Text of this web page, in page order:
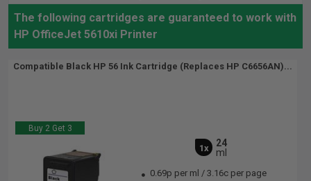
The following cartridges are guaranteed to work with
HP OfficeJet 5610xi Printer
Compatible Black HP 56 Ink Cartridge (Replaces HP C6656AN)...
Buy 2 Get 3
1x
24
ml
0.69p per ml /3.16c per page